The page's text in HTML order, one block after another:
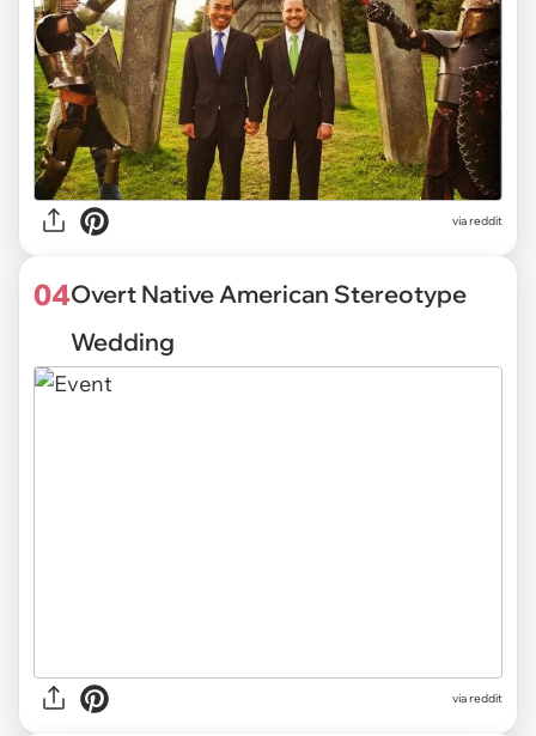
via reddit
04Overt Native American Stereotype
Wedding
via reddit